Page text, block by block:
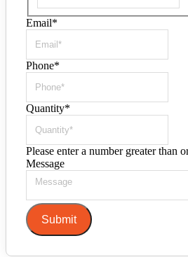
Email*
Phone*
Quantity*
Please enter a number greater than
Message
Submit